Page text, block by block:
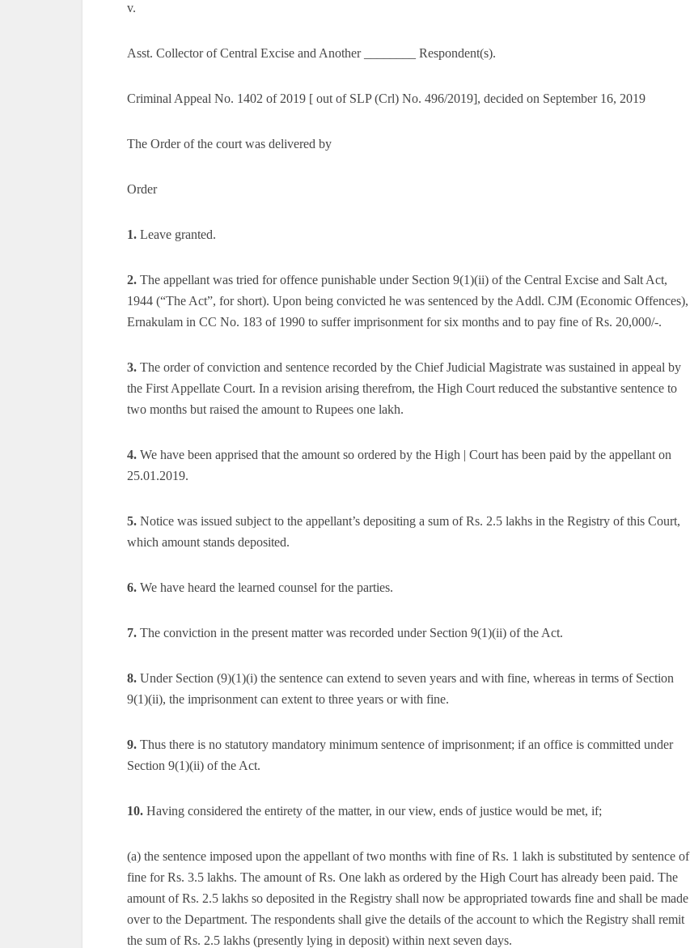
v.
Asst. Collector of Central Excise and Another ________ Respondent(s).
Criminal Appeal No. 1402 of 2019 [ out of SLP (Crl) No. 496/2019], decided on September 16, 2019
The Order of the court was delivered by
Order
1. Leave granted.
2. The appellant was tried for offence punishable under Section 9(1)(ii) of the Central Excise and Salt Act,
1944 (“The Act”, for short). Upon being convicted he was sentenced by the Addl. CJM (Economic Offences),
Ernakulam in CC No. 183 of 1990 to suffer imprisonment for six months and to pay fine of Rs. 20,000/-.
3. The order of conviction and sentence recorded by the Chief Judicial Magistrate was sustained in appeal by
the First Appellate Court. In a revision arising therefrom, the High Court reduced the substantive sentence to
two months but raised the amount to Rupees one lakh.
4. We have been apprised that the amount so ordered by the High | Court has been paid by the appellant on
25.01.2019.
5. Notice was issued subject to the appellant’s depositing a sum of Rs. 2.5 lakhs in the Registry of this Court,
which amount stands deposited.
6. We have heard the learned counsel for the parties.
7. The conviction in the present matter was recorded under Section 9(1)(ii) of the Act.
8. Under Section (9)(1)(i) the sentence can extend to seven years and with fine, whereas in terms of Section
9(1)(ii), the imprisonment can extent to three years or with fine.
9. Thus there is no statutory mandatory minimum sentence of imprisonment; if an office is committed under
Section 9(1)(ii) of the Act.
10. Having considered the entirety of the matter, in our view, ends of justice would be met, if;
(a) the sentence imposed upon the appellant of two months with fine of Rs. 1 lakh is substituted by sentence of
fine for Rs. 3.5 lakhs. The amount of Rs. One lakh as ordered by the High Court has already been paid. The
amount of Rs. 2.5 lakhs so deposited in the Registry shall now be appropriated towards fine and shall be made
over to the Department. The respondents shall give the details of the account to which the Registry shall remit
the sum of Rs. 2.5 lakhs (presently lying in deposit) within next seven days.